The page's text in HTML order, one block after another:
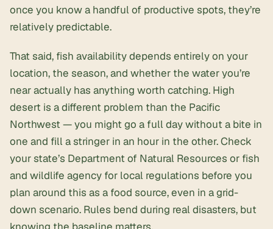
once you know a handful of productive spots, they’re
relatively predictable.
That said, fish availability depends entirely on your
location, the season, and whether the water you’re
near actually has anything worth catching. High
desert is a different problem than the Pacific
Northwest — you might go a full day without a bite in
one and fill a stringer in an hour in the other. Check
your state’s Department of Natural Resources or fish
and wildlife agency for local regulations before you
plan around this as a food source, even in a grid-
down scenario. Rules bend during real disasters, but